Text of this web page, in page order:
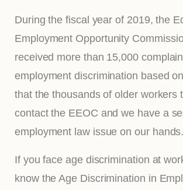
During the fiscal year of 2019, the
Employment Opportunity
received more than 15,000
employment discrimination based
that the thousands of older workers
contact the EEOC and we have a
employment law issue on our hands.
If you face age discrimination at
know the Age Discrimination in